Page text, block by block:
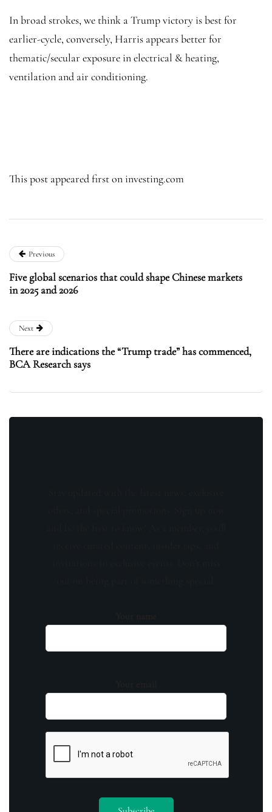
In broad strokes, we think a Trump victory is best for
earlier-cycle, conversely, Harris appears better for
thematic/secular exposure in electrical & heating,
ventilation and air conditioning.
This post appeared first on investing.com
Previous
Five global scenarios that could shape Chinese markets
in 2025 and 2026
Next
There are indications the “Trump trade” has commenced,
BCA Research says